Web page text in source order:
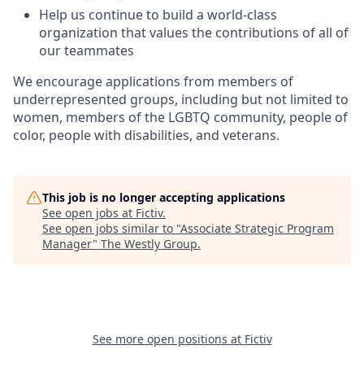
Help us continue to build a world-class
organization that values the contributions of all of
our teammates
We encourage applications from members of
underrepresented groups, including but not limited to
women, members of the LGBTQ community, people of
color, people with disabilities, and veterans.
This job is no longer accepting applications
See open jobs at Fictiv.
See open jobs similar to "Associate Strategic Program
Manager" The Westly Group.
See more open positions at Fictiv